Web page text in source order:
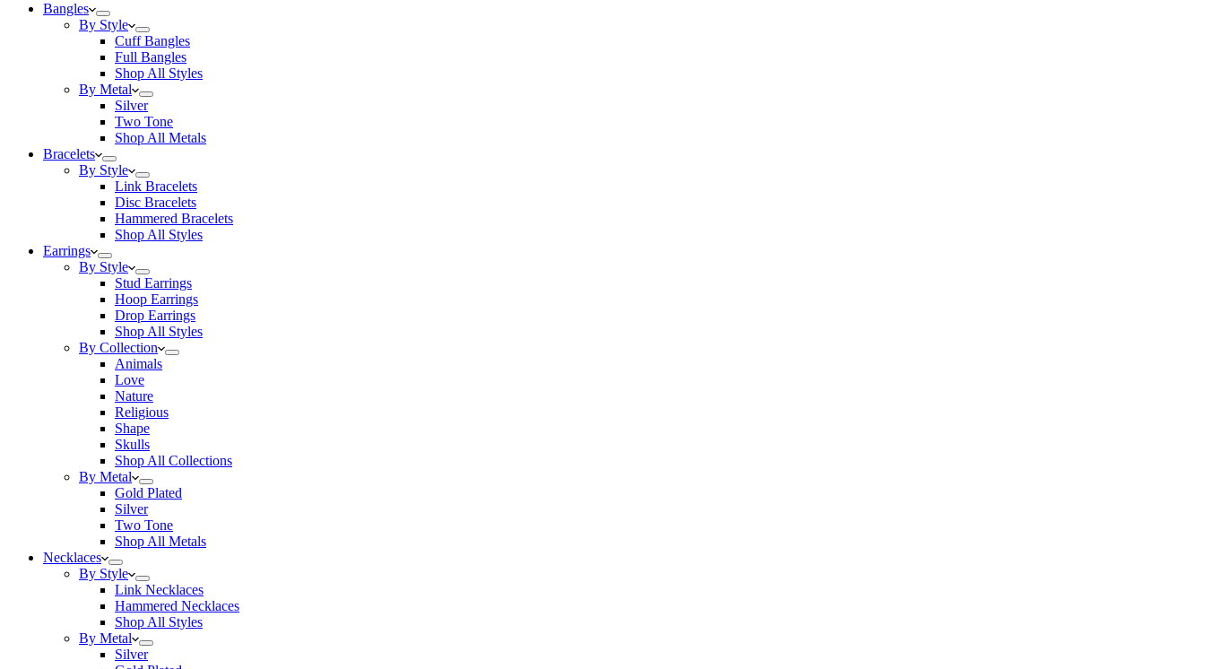
Bangles
By Style
Cuff Bangles
Full Bangles
Shop All Styles
By Metal
Silver
Two Tone
Shop All Metals
Bracelets
By Style
Link Bracelets
Disc Bracelets
Hammered Bracelets
Shop All Styles
Earrings
By Style
Stud Earrings
Hoop Earrings
Drop Earrings
Shop All Styles
By Collection
Animals
Love
Nature
Religious
Shape
Skulls
Shop All Collections
By Metal
Gold Plated
Silver
Two Tone
Shop All Metals
Necklaces
By Style
Link Necklaces
Hammered Necklaces
Shop All Styles
By Metal
Silver